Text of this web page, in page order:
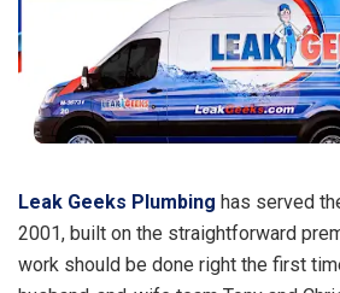
Leak Geeks Plumbing has served
2001, built on the straightforward
work should be done right the first